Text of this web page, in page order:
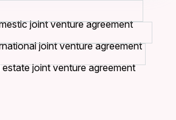
joint venture agreement
joint venture agreement
estate joint venture agreement